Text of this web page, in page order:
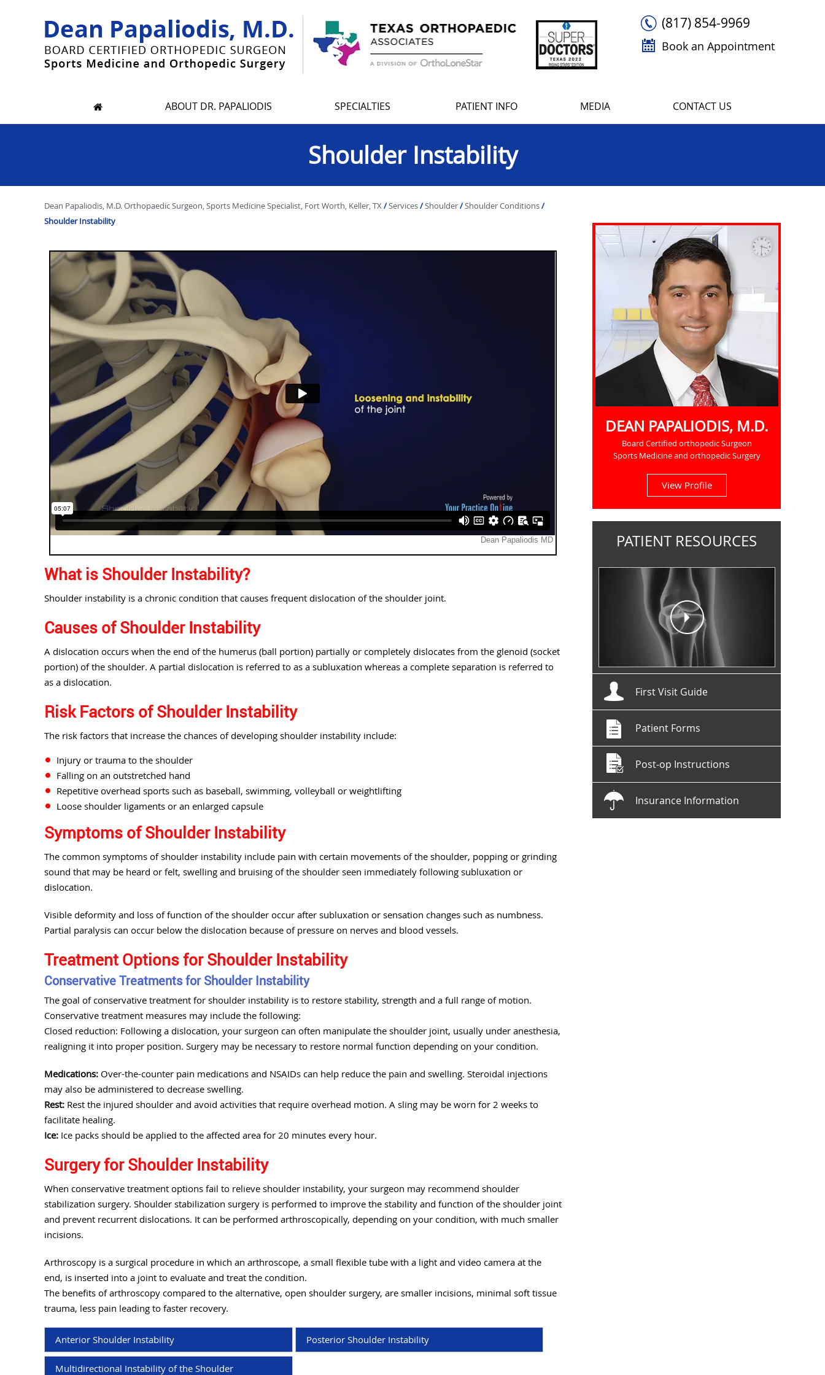
(817) 854-9969
Book an Appointment
ABOUT DR. PAPALIODIS SPECIALTIES PATIENT INFO MEDIA CONTACT US
Shoulder Instability
Dean Papaliodis, M.D. Orthopaedic Surgeon, Sports Medicine Specialist, Fort Worth, Keller, TX/Services/Shoulder/Shoulder Conditions/
Shoulder Instability
What is Shoulder Instability?
Shoulder instability is a chronic condition that causes frequent dislocation of the shoulder joint.
Causes of Shoulder Instability
A dislocation occurs when the end of the humerus (ball portion) partially or completely dislocates from the glenoid (socket
portion) of the shoulder. A partial dislocation is referred to as a subluxation whereas a complete separation is referred to
as a dislocation.
Risk Factors of Shoulder Instability
The risk factors that increase the chances of developing shoulder instability include:
Injury or trauma to the shoulder
Falling on an outstretched hand
Repetitive overhead sports such as baseball, swimming, volleyball or weightlifting
Loose shoulder ligaments or an enlarged capsule
Symptoms of Shoulder Instability
The common symptoms of shoulder instability include pain with certain movements of the shoulder, popping or grinding
sound that may be heard or felt, swelling and bruising of the shoulder seen immediately following subluxation or
dislocation.
Visible deformity and loss of function of the shoulder occur after subluxation or sensation changes such as numbness.
Partial paralysis can occur below the dislocation because of pressure on nerves and blood vessels.
Treatment Options for Shoulder Instability
Conservative Treatments for Shoulder Instability
The goal of conservative treatment for shoulder instability is to restore stability, strength and a full range of motion.
Conservative treatment measures may include the following:
Closed reduction: Following a dislocation, your surgeon can often manipulate the shoulder joint, usually under anesthesia,
realigning it into proper position. Surgery may be necessary to restore normal function depending on your condition.
Medications: Over-the-counter pain medications and NSAIDs can help reduce the pain and swelling. Steroidal injections
may also be administered to decrease swelling.
Rest: Rest the injured shoulder and avoid activities that require overhead motion. A sling may be worn for 2 weeks to
facilitate healing.
Ice: Ice packs should be applied to the affected area for 20 minutes every hour.
Surgery for Shoulder Instability
When conservative treatment options fail to relieve shoulder instability, your surgeon may recommend shoulder
stabilization surgery. Shoulder stabilization surgery is performed to improve the stability and function of the shoulder joint
and prevent recurrent dislocations. It can be performed arthroscopically, depending on your condition, with much smaller
incisions.
Arthroscopy is a surgical procedure in which an arthroscope, a small flexible tube with a light and video camera at the
end, is inserted into a joint to evaluate and treat the condition.
The benefits of arthroscopy compared to the alternative, open shoulder surgery, are smaller incisions, minimal soft tissue
trauma, less pain leading to faster recovery.
Anterior Shoulder Instability Posterior Shoulder Instability
Multidirectional Instability of the Shoulder
DEAN PAPALIODIS, M.D.
Board Certified orthopedic Surgeon
Sports Medicine and orthopedic Surgery
View Profile
PATIENT RESOURCES
First Visit Guide
Patient Forms
Post-op Instructions
Insurance Information